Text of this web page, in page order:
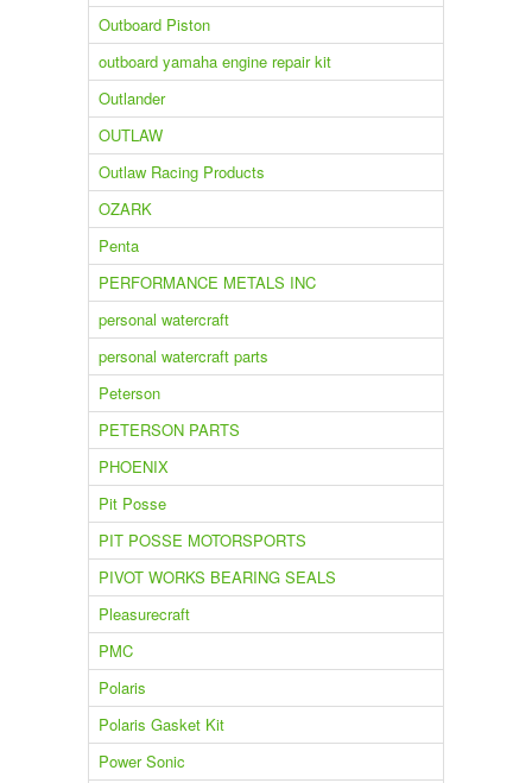
Outboard Piston
outboard yamaha engine repair kit
Outlander
OUTLAW
Outlaw Racing Products
OZARK
Penta
PERFORMANCE METALS INC
personal watercraft
personal watercraft parts
Peterson
PETERSON PARTS
PHOENIX
Pit Posse
PIT POSSE MOTORSPORTS
PIVOT WORKS BEARING SEALS
Pleasurecraft
PMC
Polaris
Polaris Gasket Kit
Power Sonic